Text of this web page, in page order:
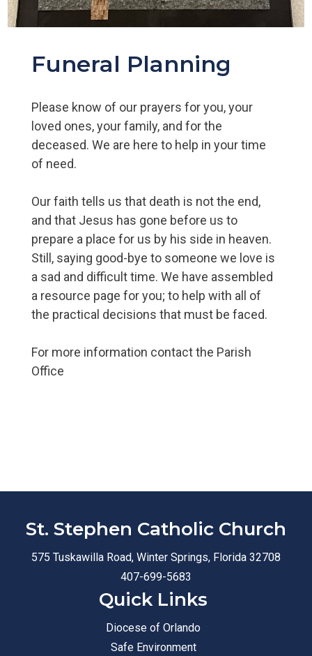
Funeral Planning
Please know of our prayers for you, your
loved ones, your family, and for the
deceased. We are here to help in your time
of need.
Our faith tells us that death is not the end,
and that Jesus has gone before us to
prepare a place for us by his side in heaven.
Still, saying good-bye to someone we love is
a sad and difficult time. We have assembled
a resource page for you; to help with all of
the practical decisions that must be faced.
For more information contact the Parish
Office
St. Stephen Catholic Church
575 Tuskawilla Road, Winter Springs, Florida 32708
407-699-5683
Quick Links
Diocese of Orlando
Safe Environment